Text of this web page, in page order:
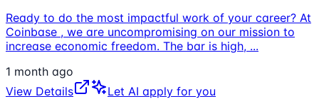
Ready to do the most impactful work of your career? At
Coinbase , we are uncompromising on our mission to
increase economic freedom. The bar is high, ...
1 month ago
View Details
Let AI apply for you